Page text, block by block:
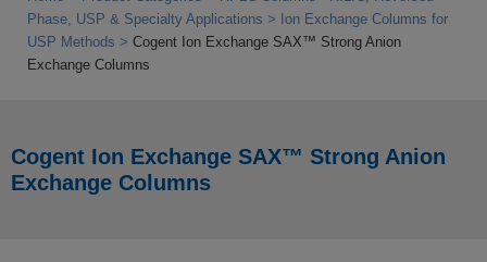
Phase, USP & Specialty Applications
Ion Exchange Columns for
USP Methods
Cogent Ion Exchange SAX™ Strong Anion
Exchange Columns
Cogent Ion Exchange SAX™ Strong Anion
Exchange Columns